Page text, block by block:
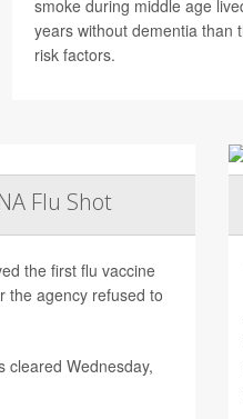
smoke during middle age
years without dementia than
risk factors.
Flu Shot
the first flu vaccine
the agency refused to
cleared Wednesday,